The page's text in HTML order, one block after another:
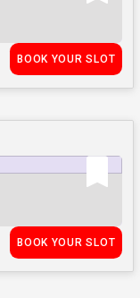
BOOK YOUR SLOT
BOOK YOUR SLOT